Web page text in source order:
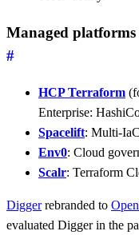
Managed platforms
#
HCP Terraform
Enterprise:
Spacelift: Multi-
Env0: Cloud
Scalr: Terraform
Diggerrebranded to
evaluated Digger in the